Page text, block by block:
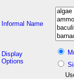
Informal Name
Display
Options